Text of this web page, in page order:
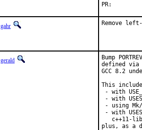
gahr Remove
gerald
Bump
defined via
GCC 8.2
This
- with
- with
- using
- with
c++11-
plus, as a